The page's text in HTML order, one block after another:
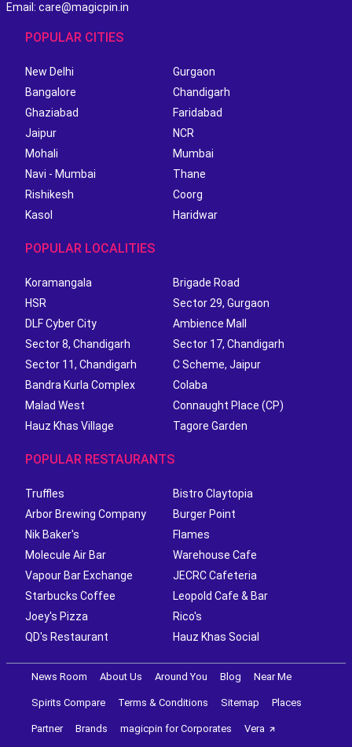
Email: care@magicpin.in
POPULAR CITIES
New Delhi
Gurgaon
Bangalore
Chandigarh
Ghaziabad
Faridabad
Jaipur
NCR
Mohali
Mumbai
Navi - Mumbai
Thane
Rishikesh
Coorg
Kasol
Haridwar
POPULAR LOCALITIES
Koramangala
Brigade Road
HSR
Sector 29, Gurgaon
DLF Cyber City
Ambience Mall
Sector 8, Chandigarh
Sector 17, Chandigarh
Sector 11, Chandigarh
C Scheme, Jaipur
Bandra Kurla Complex
Colaba
Malad West
Connaught Place (CP)
Hauz Khas Village
Tagore Garden
POPULAR RESTAURANTS
Truffles
Bistro Claytopia
Arbor Brewing Company
Burger Point
Nik Baker's
Flames
Molecule Air Bar
Warehouse Cafe
Vapour Bar Exchange
JECRC Cafeteria
Starbucks Coffee
Leopold Cafe & Bar
Joey's Pizza
Rico's
QD's Restaurant
Hauz Khas Social
News Room About Us Around You Blog Near Me
Spirits Compare Terms & Conditions Sitemap Places
Partner Brands magicpin for Corporates Vera